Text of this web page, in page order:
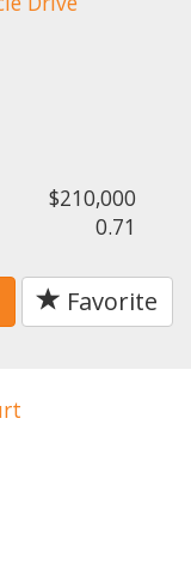
$210,000
0.71
Favorite